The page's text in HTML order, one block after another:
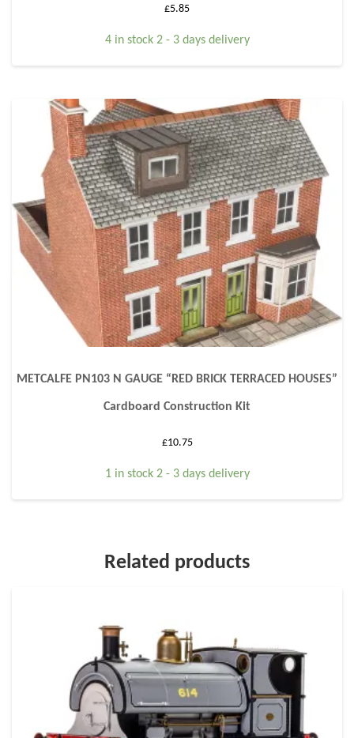
£5.85
4 in stock 2 - 3 days delivery
METCALFE PN103 N GAUGE “RED BRICK TERRACED HOUSES”
Cardboard Construction Kit
£10.75
1 in stock 2 - 3 days delivery
Related products